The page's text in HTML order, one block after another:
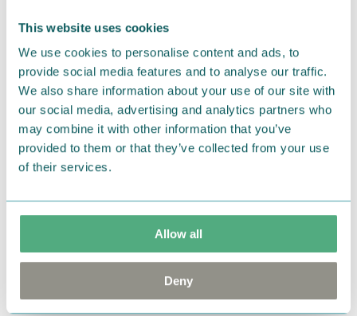
This website uses cookies
We use cookies to personalise content and ads, to
provide social media features and to analyse our traffic.
We also share information about your use of our site with
our social media, advertising and analytics partners who
may combine it with other information that you’ve
provided to them or that they’ve collected from your use
of their services.
Allow all
Deny
Return Policy
We hope that you are delighted with the Moomin
products that you have ordered. If, however, any
items supplied by us did not suit your needs and
were not custom-made or food items, you may
return them. You must advise us in writing within
fourteen days of delivery and then return the
responsibility to ensure that the goods are
returned to us in perfect condition and to pay for
the return delivery costs. Please contact our
, and they will help you. We want
happy customers and will always try to help you!